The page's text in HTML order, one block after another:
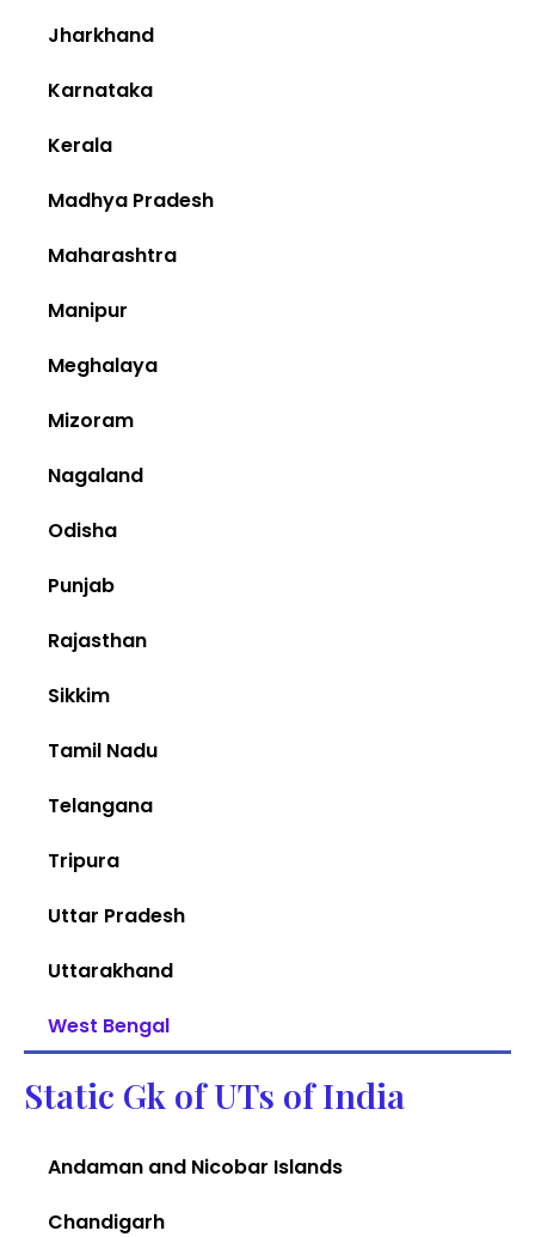
Jharkhand
Karnataka
Kerala
Madhya Pradesh
Maharashtra
Manipur
Meghalaya
Mizoram
Nagaland
Odisha
Punjab
Rajasthan
Sikkim
Tamil Nadu
Telangana
Tripura
Uttar Pradesh
Uttarakhand
West Bengal
Static Gk of UTs of India
Andaman and Nicobar Islands
Chandigarh